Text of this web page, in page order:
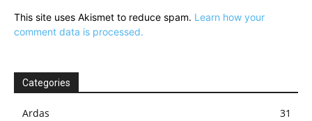
This site uses Akismet to reduce spam. Learn how your
comment data is processed.
Categories
Ardas
31